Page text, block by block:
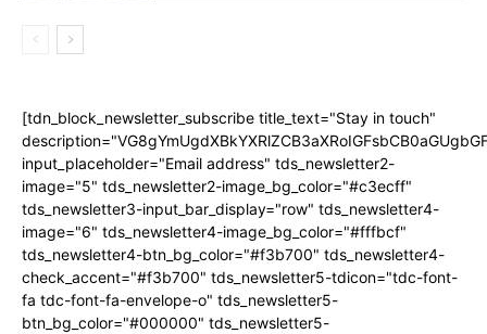
[tdn_block_newsletter_subscribe title_text="Stay in touch"
input_placeholder="Email address" tds_newsletter2-
image="5" tds_newsletter2-image_bg_color="#c3ecff"
tds_newsletter3-input_bar_display="row" tds_newsletter4-
image="6" tds_newsletter4-image_bg_color="#fffbcf"
tds_newsletter4-btn_bg_color="#f3b700" tds_newsletter4-
check_accent="#f3b700" tds_newsletter5-tdicon="tdc-font-
fa tdc-font-fa-envelope-o" tds_newsletter5-
btn_bg_color="#000000" tds_newsletter5-